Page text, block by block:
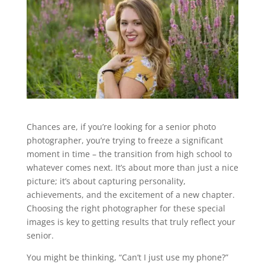
Chances are, if you’re looking for a senior photo
photographer, you’re trying to freeze a significant
moment in time – the transition from high school to
whatever comes next. It’s about more than just a nice
picture; it’s about capturing personality,
achievements, and the excitement of a new chapter.
Choosing the right photographer for these special
images is key to getting results that truly reflect your
senior.
You might be thinking, “Can’t I just use my phone?”